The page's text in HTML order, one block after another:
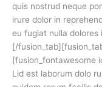
quis nostrud neque
irure dolor in
eu fugiat nulla dolores
[/
[fusion_fontawesome
Lid est laborum dolo